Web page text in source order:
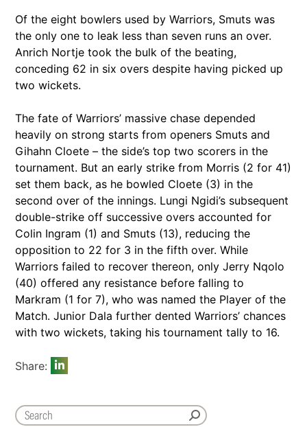
Of the eight bowlers used by Warriors, Smuts was
the only one to leak less than seven runs an over.
Anrich Nortje took the bulk of the beating,
conceding 62 in six overs despite having picked up
two wickets.
The fate of Warriors’ massive chase depended
heavily on strong starts from openers Smuts and
Gihahn Cloete – the side’s top two scorers in the
tournament. But an early strike from Morris (2 for 41)
set them back, as he bowled Cloete (3) in the
second over of the innings. Lungi Ngidi’s subsequent
double-strike off successive overs accounted for
Colin Ingram (1) and Smuts (13), reducing the
opposition to 22 for 3 in the fifth over. While
Warriors failed to recover thereon, only Jerry Nqolo
(40) offered any resistance before falling to
Markram (1 for 7), who was named the Player of the
Match. Junior Dala further dented Warriors’ chances
with two wickets, taking his tournament tally to 16.
Share: